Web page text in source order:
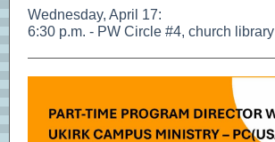
Wednesday, April 17:
6:30 p.m. - PW Circle #4, church library